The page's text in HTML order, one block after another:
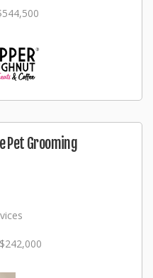
Pet Grooming